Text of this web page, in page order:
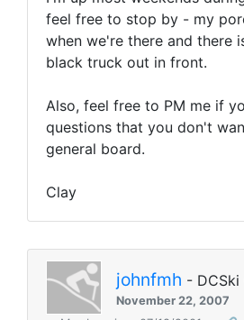
feel free to stop by - my
when we're there and there
black truck out in front.
Also, feel free to PM me if
questions that you don't
general board.
Clay
johnfmh - DCSki
November 22, 2007